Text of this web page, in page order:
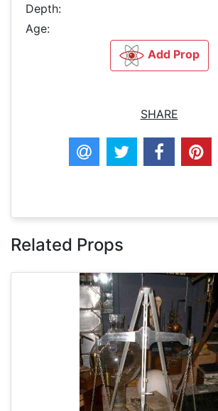
Depth:
Age:
Add Prop
SHARE
Related Props